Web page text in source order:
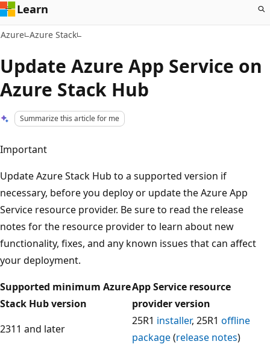
Learn
Azure Azure Stack
Update Azure App Service on
Azure Stack Hub
Summarize this article for me
Important
Update Azure Stack Hub to a supported version if
necessary, before you deploy or update the Azure App
Service resource provider. Be sure to read the release
notes for the resource provider to learn about new
functionality, fixes, and any known issues that can affect
your deployment.
Supported minimum Azure
Stack Hub version
App Service resource
provider version
2311 and later
25R1 installer, 25R1 offline
package(release notes)